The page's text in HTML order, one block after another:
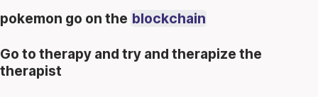
pokemon go on the blockchain
Go to therapy and try and therapize the
therapist